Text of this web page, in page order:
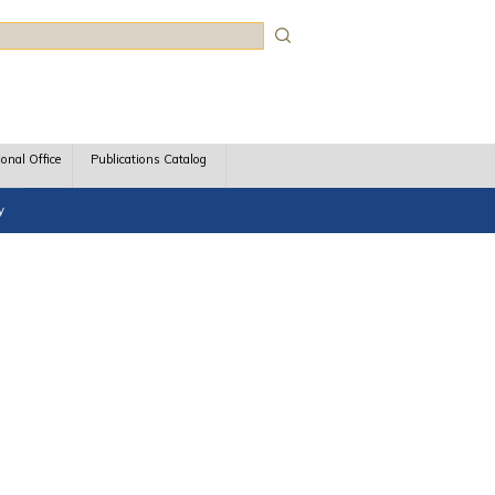
Office Publications Catalog